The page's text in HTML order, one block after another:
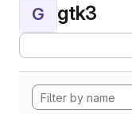
G gtk3